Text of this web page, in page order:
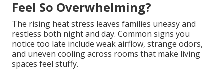
Feel So Overwhelming?
The rising heat stress leaves families uneasy and
restless both night and day. Common signs you
notice too late include weak airflow, strange odors,
and uneven cooling across rooms that make living
spaces feel stuffy.